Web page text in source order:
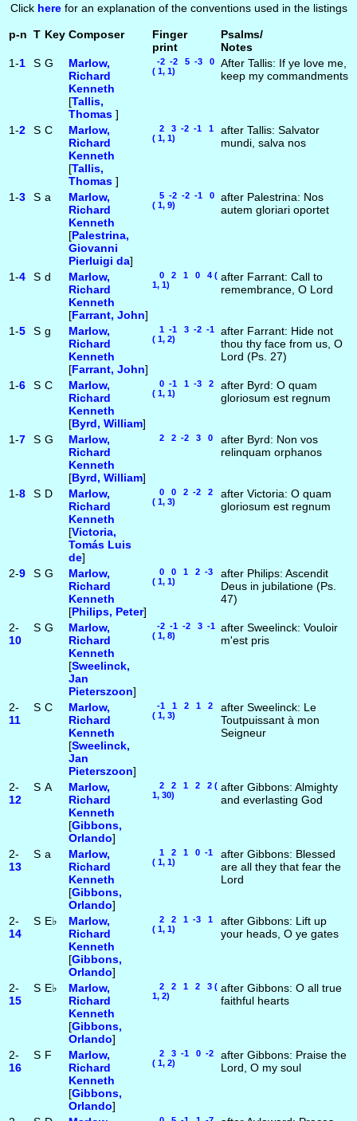
Click herefor an explanation of the conventions used in the listings
p-n T Key Composer
Finger
print
Psalms/
Notes
1-1 S G
Marlow,
Richard
Kenneth
[Tallis,
Thomas ]
-2 -2 5 -3 0
( 1, 1)
After Tallis: If ye love me,
keep my commandments
1-2 S C
Marlow,
Richard
Kenneth
[Tallis,
Thomas ]
2 3 -2 -1 1
( 1, 1)
after Tallis: Salvator
mundi, salva nos
1-3 S a
Marlow,
Richard
Kenneth
[Palestrina,
Giovanni
Pierluigi da]
5 -2 -2 -1 0
( 1, 9)
after Palestrina: Nos
autem gloriari oportet
1-4 S d
Marlow,
Richard
Kenneth
[Farrant, John]
0 2 1 0 4 (
1, 1)
after Farrant: Call to
remembrance, O Lord
1-5 S g
Marlow,
Richard
Kenneth
[Farrant, John]
1 -1 3 -2 -1
( 1, 2)
after Farrant: Hide not
thou thy face from us, O
Lord (Ps. 27)
1-6 S C
Marlow,
Richard
Kenneth
[Byrd, William]
0 -1 1 -3 2
( 1, 1)
after Byrd: O quam
gloriosum est regnum
1-7 S G
Marlow,
Richard
Kenneth
[Byrd, William]
2 2 -2 3 0
after Byrd: Non vos
relinquam orphanos
1-8 S D
Marlow,
Richard
Kenneth
[Victoria,
Tomás Luis
de]
0 0 2 -2 2
( 1, 3)
after Victoria: O quam
gloriosum est regnum
2-9 S G
Marlow,
Richard
Kenneth
[Philips, Peter]
0 0 1 2 -3
( 1, 1)
after Philips: Ascendit
Deus in jubilatione (Ps.
47)
2-
10
S G
Marlow,
Richard
Kenneth
[Sweelinck,
Jan
Pieterszoon]
-2 -1 -2 3 -1
( 1, 8)
after Sweelinck: Vouloir
m'est pris
2-
11
S C
Marlow,
Richard
Kenneth
[Sweelinck,
Jan
Pieterszoon]
-1 1 2 1 2
( 1, 3)
after Sweelinck: Le
Toutpuissant à mon
Seigneur
2-
12
S A
Marlow,
Richard
Kenneth
[Gibbons,
Orlando]
2 2 1 2 2 (
1, 30)
after Gibbons: Almighty
and everlasting God
2-
13
S a
Marlow,
Richard
Kenneth
[Gibbons,
Orlando]
1 2 1 0 -1
( 1, 1)
after Gibbons: Blessed
are all they that fear the
Lord
2-
14
S E♭
Marlow,
Richard
Kenneth
[Gibbons,
Orlando]
2 2 1 -3 1
( 1, 1)
after Gibbons: Lift up
your heads, O ye gates
2-
15
S E♭
Marlow,
Richard
Kenneth
[Gibbons,
Orlando]
2 2 1 2 3 (
1, 2)
after Gibbons: O all true
faithful hearts
2-
16
S F
Marlow,
Richard
Kenneth
[Gibbons,
Orlando]
2 3 -1 0 -2
( 1, 2)
after Gibbons: Praise the
Lord, O my soul